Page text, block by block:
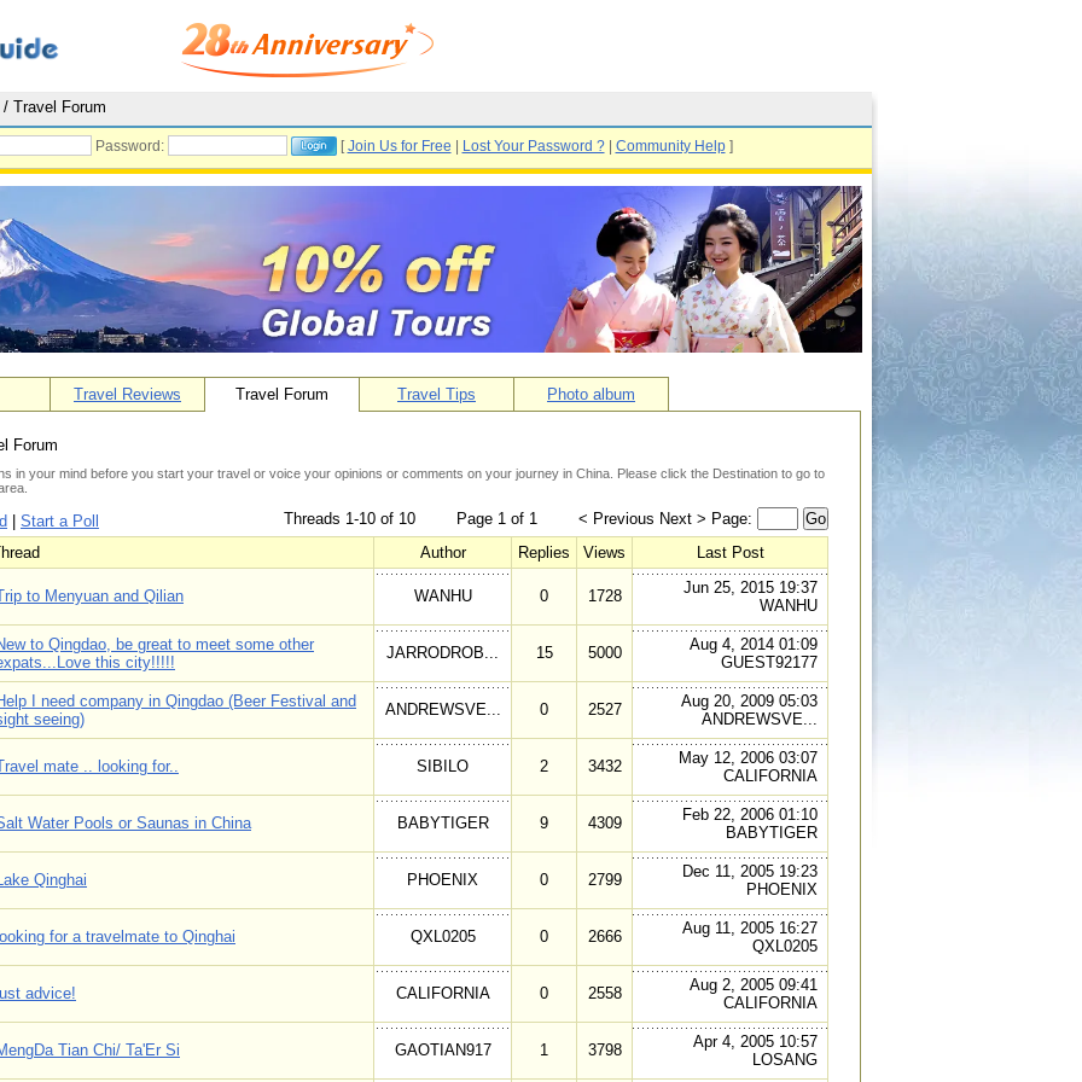
Travel Forum
Password: [Join Us for Free Lost Your Password ?| Community Help]
Travel Reviews Travel Forum Travel Tips Photo album
Forum
in your mind before you start your travel or voice your opinions or comments on your journey in China. Please click the Destination to go to
Threads 1-10 of 10 Page 1 of 1 < Previous Next > Page: Go
Start a Poll
Author Replies Views Last Post
to Menyuan and Qilian WANHU 0 1728
Jun 25, 2015 19:37
WANHU
to Qingdao, be great to meet some other
this city!!!!!
JARRODROB... 15 5000
Aug 4, 2014 01:09
GUEST92177
I need company in Qingdao (Beer Festival and
seeing)
ANDREWSVE... 0 2527
Aug 20, 2009 05:03
ANDREWSVE...
mate .. looking for.. SIBILO 2 3432
May 12, 2006 03:07
CALIFORNIA
Water Pools or Saunas in China BABYTIGER 9 4309
Feb 22, 2006 01:10
BABYTIGER
Qinghai PHOENIX 0 2799
Dec 11, 2005 19:23
PHOENIX
for a travelmate to Qinghai QXL0205 0 2666
Aug 11, 2005 16:27
QXL0205
advice! CALIFORNIA 0 2558
Aug 2, 2005 09:41
CALIFORNIA
Tian Chi/ Ta'Er Si GAOTIAN917 1 3798
Apr 4, 2005 10:57
LOSANG